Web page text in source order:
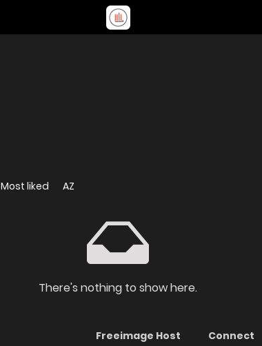
Most liked AZ
There's nothing to show here.
Freeimage Host
Connect